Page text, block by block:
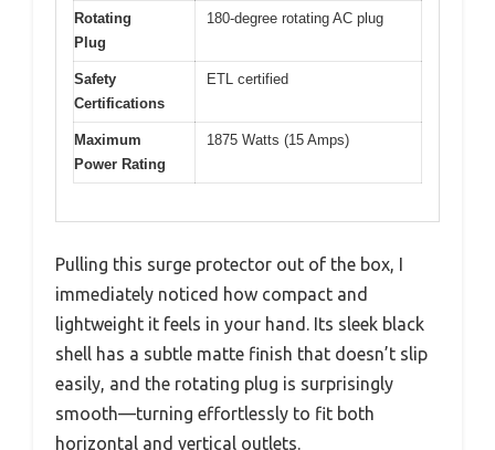
Rotating
Plug
180-degree rotating AC plug
Safety
Certifications
ETL certified
Maximum
Power Rating
1875 Watts (15 Amps)
Pulling this surge protector out of the box, I
immediately noticed how compact and
lightweight it feels in your hand. Its sleek black
shell has a subtle matte finish that doesn’t slip
easily, and the rotating plug is surprisingly
smooth—turning effortlessly to fit both
horizontal and vertical outlets.